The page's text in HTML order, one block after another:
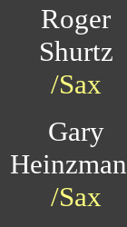
Roger
Shurtz
/Sax
Gary
/Sax